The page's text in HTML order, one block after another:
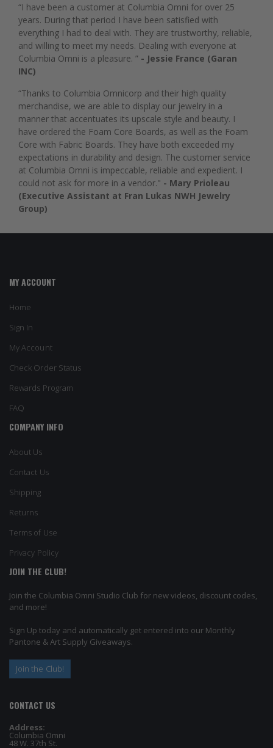
“I have been a customer at Columbia Omni for over 25
years. During that period I have been satisfied with
everything I had to deal with. They are trustworthy, reliable,
and willing to meet my needs. Dealing with everyone at
Columbia Omni is a pleasure. ” - Jessie France (Garan
INC)
“Thanks to Columbia Omnicorp and their high quality
merchandise, we are able to display our jewelry in a
manner that accentuates its upscale style and beauty. I
have ordered the Foam Core Boards, as well as the Foam
Core with Fabric Boards. They have both exceeded my
expectations in durability and design. The customer service
at Columbia Omni is impeccable, reliable and expedient. I
could not ask for more in a vendor." - Mary Prioleau
(Executive Assistant at Fran Lukas NWH Jewelry
Group)
MY ACCOUNT
Home
Sign In
My Account
Check Order Status
Rewards Program
FAQ
COMPANY INFO
About Us
Contact Us
Shipping
Returns
Terms of Use
Privacy Policy
JOIN THE CLUB!
Join the Columbia Omni Studio Club for new videos, discount codes,
and more!
Sign Up today and automatically get entered into our Monthly
Pantone & Art Supply Giveaways.
Join the Club!
CONTACT US
Address:
Columbia Omni
48 W. 37th St.